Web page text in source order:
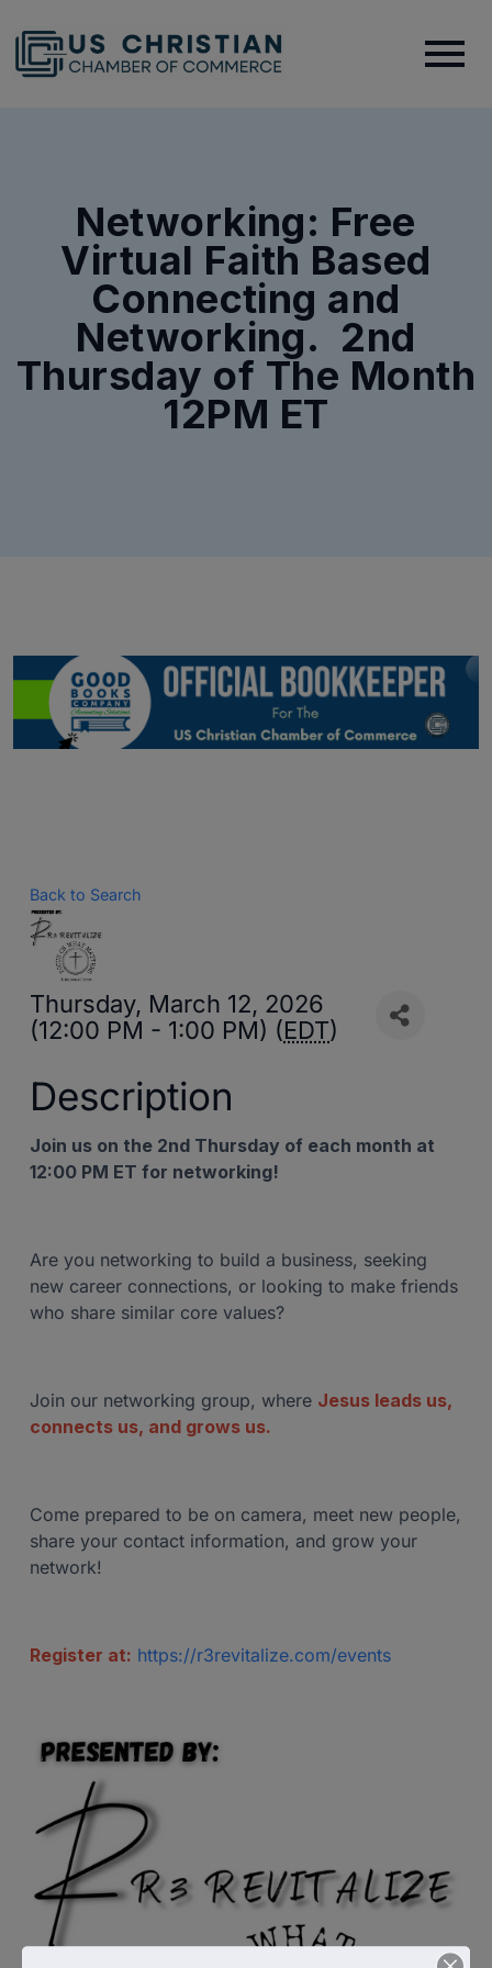
Networking: Free
Virtual Faith Based
Connecting and
Networking. 2nd
Thursday of The Month
12PM ET
Back to Search
Thursday, March 12, 2026
(12:00 PM - 1:00 PM) (EDT)
Description
Join us on the 2nd Thursday of each month at
12:00 PM ET for networking!
Are you networking to build a business, seeking
new career connections, or looking to make friends
who share similar core values?
Join our networking group, where Jesus leads us,
connects us, and grows us.
Come prepared to be on camera, meet new people,
share your contact information, and grow your
network!
Register at: https://r3revitalize.com/events